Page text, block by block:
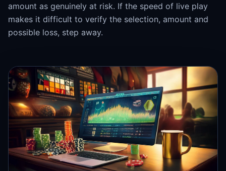
amount as genuinely at risk. If the speed of live play
makes it difficult to verify the selection, amount and
possible loss, step away.